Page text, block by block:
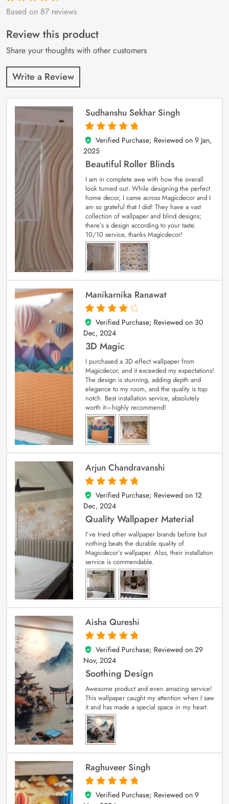
Rated4.9out
87
customer
ratings
Based on 87 reviews
Review this product
Share your thoughts with other customers
Write a Review
Sudhanshu Sekhar Singh
5
out of 5
Verified Purchase; Reviewed on 9 Jan,
2025
Beautiful Roller Blinds
I am in complete awe with how the overall
look turned out. While designing the perfect
home decor, I came across Magicdecor and I
am so grateful that I did! They have a vast
collection of wallpaper and blind designs;
there’s a design according to your taste.
10/10 service, thanks Magicdecor!
Manikarnika Ranawat
4
out of 5
Verified Purchase; Reviewed on 30
Dec, 2024
3D Magic
I purchased a 3D effect wallpaper from
Magicdecor, and it exceeded my expectations!
The design is stunning, adding depth and
elegance to my room, and the quality is top-
notch. Best installation service, absolutely
worth it—highly recommend!
Arjun Chandravanshi
5
out of 5
Verified Purchase; Reviewed on 12
Dec, 2024
Quality Wallpaper Material
I’ve tried other wallpaper brands before but
nothing beats the durable quality of
Magicdecor’s wallpaper. Also, their installation
service is commendable.
Aisha Qureshi
5
out of 5
Verified Purchase; Reviewed on 29
Nov, 2024
Soothing Design
Awesome product and even amazing service!
This wallpaper caught my attention when I saw
it and has made a special space in my heart.
Raghuveer Singh
5
out of 5
Verified Purchase; Reviewed on 9